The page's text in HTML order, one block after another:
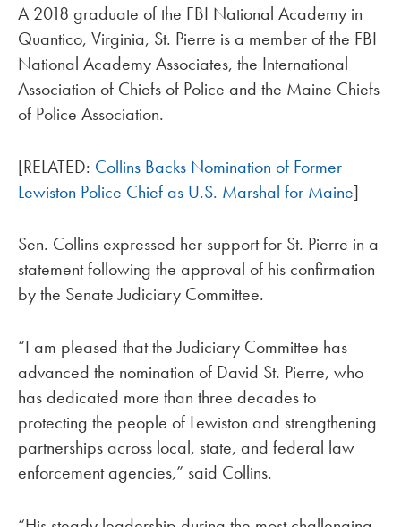
A 2018 graduate of the FBI National Academy in
Quantico, Virginia, St. Pierre is a member of the FBI
National Academy Associates, the International
Association of Chiefs of Police and the Maine Chiefs
of Police Association.
[RELATED: Collins Backs Nomination of Former
Lewiston Police Chief as U.S. Marshal for Maine]
Sen. Collins expressed her support for St. Pierre in a
statement following the approval of his confirmation
by the Senate Judiciary Committee.
“I am pleased that the Judiciary Committee has
advanced the nomination of David St. Pierre, who
has dedicated more than three decades to
protecting the people of Lewiston and strengthening
partnerships across local, state, and federal law
enforcement agencies,” said Collins.